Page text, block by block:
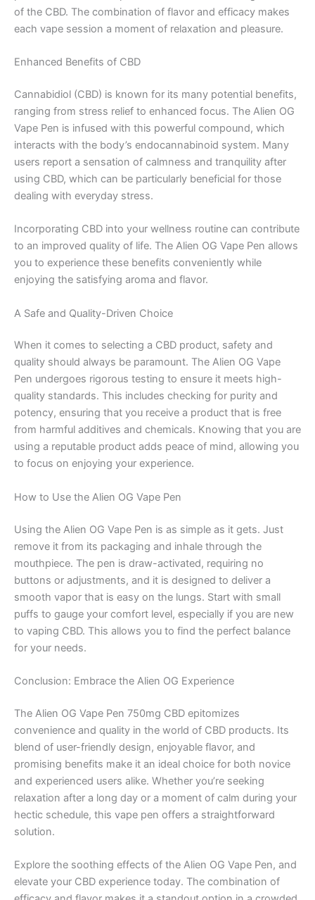
of the CBD. The combination of flavor and efficacy makes
each vape session a moment of relaxation and pleasure.
Enhanced Benefits of CBD
Cannabidiol (CBD) is known for its many potential benefits,
ranging from stress relief to enhanced focus. The Alien OG
Vape Pen is infused with this powerful compound, which
interacts with the body’s endocannabinoid system. Many
users report a sensation of calmness and tranquility after
using CBD, which can be particularly beneficial for those
dealing with everyday stress.
Incorporating CBD into your wellness routine can contribute
to an improved quality of life. The Alien OG Vape Pen allows
you to experience these benefits conveniently while
enjoying the satisfying aroma and flavor.
A Safe and Quality-Driven Choice
When it comes to selecting a CBD product, safety and
quality should always be paramount. The Alien OG Vape
Pen undergoes rigorous testing to ensure it meets high-
quality standards. This includes checking for purity and
potency, ensuring that you receive a product that is free
from harmful additives and chemicals. Knowing that you are
using a reputable product adds peace of mind, allowing you
to focus on enjoying your experience.
How to Use the Alien OG Vape Pen
Using the Alien OG Vape Pen is as simple as it gets. Just
remove it from its packaging and inhale through the
mouthpiece. The pen is draw-activated, requiring no
buttons or adjustments, and it is designed to deliver a
smooth vapor that is easy on the lungs. Start with small
puffs to gauge your comfort level, especially if you are new
to vaping CBD. This allows you to find the perfect balance
for your needs.
Conclusion: Embrace the Alien OG Experience
The Alien OG Vape Pen 750mg CBD epitomizes
convenience and quality in the world of CBD products. Its
blend of user-friendly design, enjoyable flavor, and
promising benefits make it an ideal choice for both novice
and experienced users alike. Whether you’re seeking
relaxation after a long day or a moment of calm during your
hectic schedule, this vape pen offers a straightforward
solution.
Explore the soothing effects of the Alien OG Vape Pen, and
elevate your CBD experience today. The combination of